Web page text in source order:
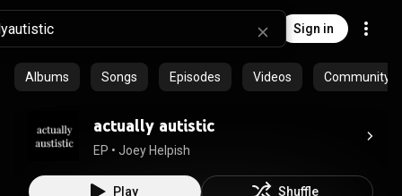
Sign in
Albums Songs Episodes Videos Community
actually autistic
EP • Joey Helpish
Play Shuffle